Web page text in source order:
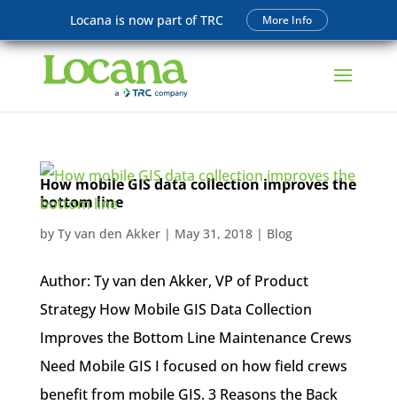
Locana is now part of TRC More Info
How mobile GIS data collection improves the
bottom line
by Ty van den Akker| May 31, 2018| Blog
Author: Ty van den Akker, VP of Product
Strategy How Mobile GIS Data Collection
Improves the Bottom Line Maintenance Crews
Need Mobile GIS I focused on how field crews
benefit from mobile GIS. 3 Reasons the Back